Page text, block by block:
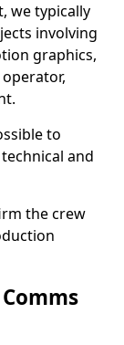
we typically
involving
graphics,
to
and
the crew